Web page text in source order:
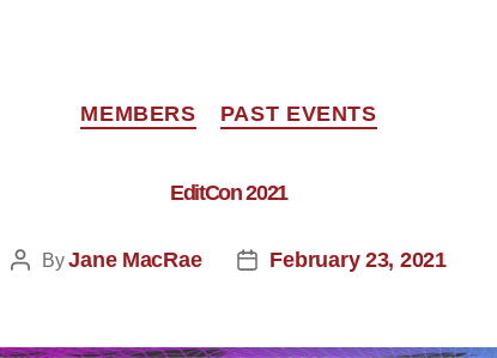
MEMBERS PAST EVENTS
EditCon 2021
ByJane MacRae February 23, 2021